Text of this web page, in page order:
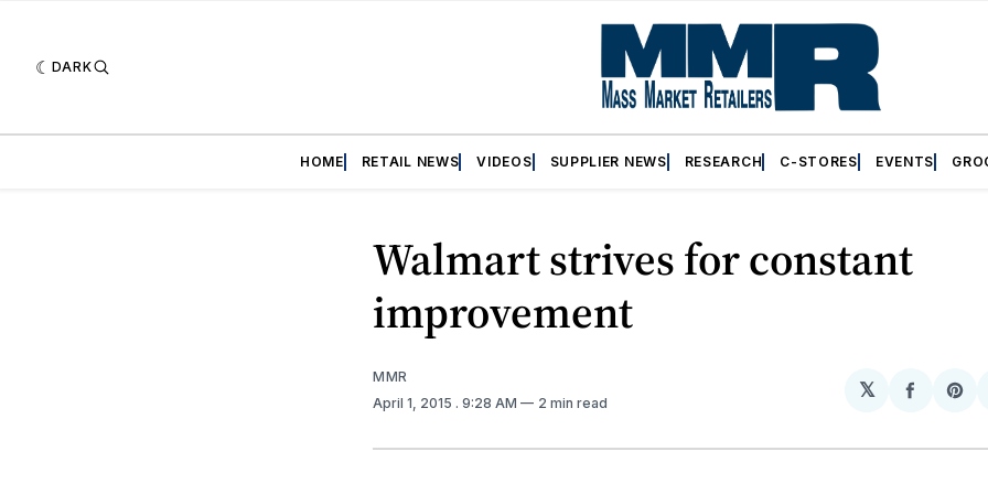
DARK
HOME RETAIL NEWS VIDEOS SUPPLIER NEWS RESEARCH C-STORES EVENTS
Walmart strives for constant
improvement
MMR
April 1, 2015 . 9:28 AM 2 min read
𝕏
Share